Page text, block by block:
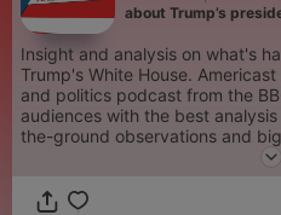
about Trump’s
Insight and analysis on what's
Trump's White House.
and politics podcast from the BBC. Each week we
audiences with the best
the-ground observations and
stories which are defining America right
America editor, Sarah Smith,